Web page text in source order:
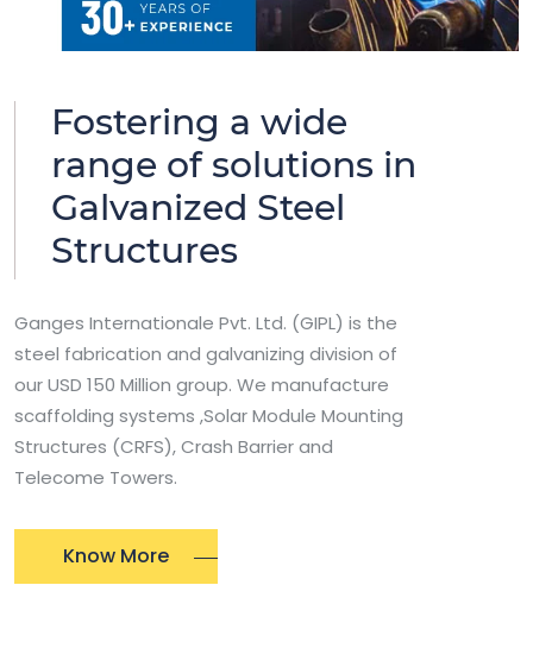
Fostering a wide
range of solutions in
Galvanized Steel
Structures
Ganges Internationale Pvt. Ltd. (GIPL) is the
steel fabrication and galvanizing division of
our USD 150 Million group. We manufacture
scaffolding systems ,Solar Module Mounting
Structures (CRFS), Crash Barrier and
Telecome Towers.
Know More